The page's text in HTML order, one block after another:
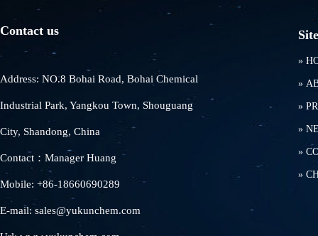
Contact us
Address: NO.8 Bohai Road, Bohai Chemical
Industrial Park, Yangkou Town, Shouguang
City, Shandong, China
Contact：Manager Huang
Mobile: +86-18660690289
E-mail: sales@yukunchem.com
»
»
»
»
»
»